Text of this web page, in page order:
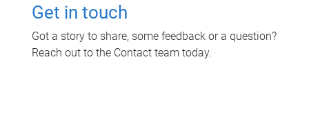
Get in touch
Got a story to share, some feedback or a question?
Reach out to the Contact team today.